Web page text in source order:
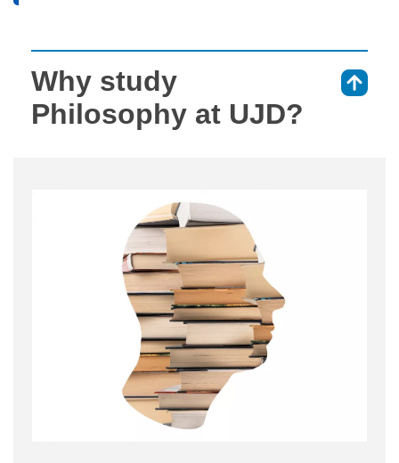
Why study
Philosophy at UJD?